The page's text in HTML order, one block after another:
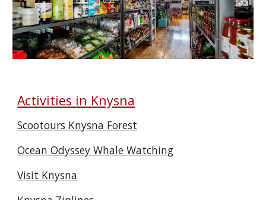
Activities in Knysna
Scootours Knysna Forest
Ocean Odyssey Whale Watching
Visit Knysna